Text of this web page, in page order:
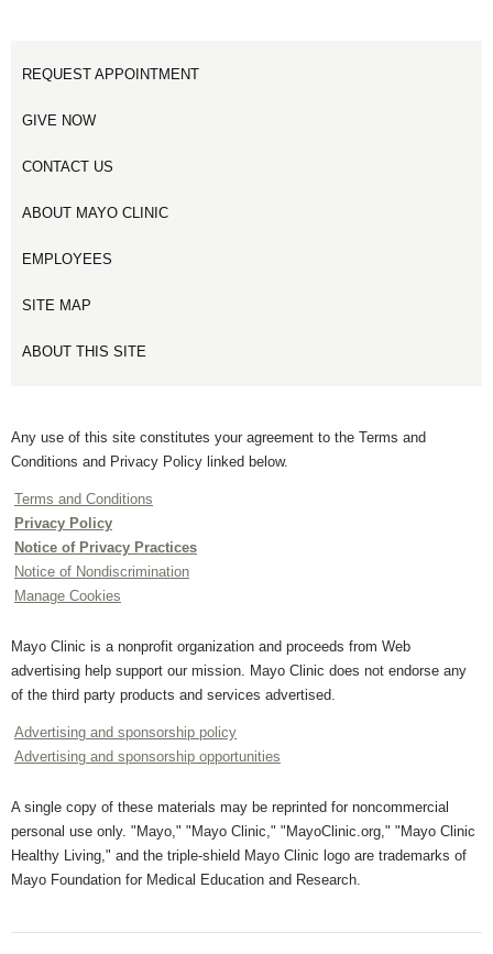
REQUEST APPOINTMENT
GIVE NOW
CONTACT US
ABOUT MAYO CLINIC
EMPLOYEES
SITE MAP
ABOUT THIS SITE
Any use of this site constitutes your agreement to the Terms and
Conditions and Privacy Policy linked below.
Terms and Conditions
Privacy Policy
Notice of Privacy Practices
Notice of Nondiscrimination
Manage Cookies
Mayo Clinic is a nonprofit organization and proceeds from Web
advertising help support our mission. Mayo Clinic does not endorse any
of the third party products and services advertised.
Advertising and sponsorship policy
Advertising and sponsorship opportunities
A single copy of these materials may be reprinted for noncommercial
personal use only. "Mayo," "Mayo Clinic," "MayoClinic.org," "Mayo Clinic
Healthy Living," and the triple-shield Mayo Clinic logo are trademarks of
Mayo Foundation for Medical Education and Research.